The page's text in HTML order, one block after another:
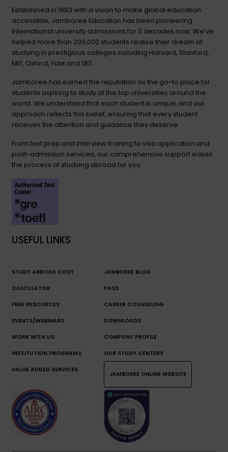
Established in 1993 with a vision to make global education
accessible, Jamboree Education has been pioneering
international university admissions for 3 decades now. We’ve
helped more than 200,000 students realise their dream of
studying in prestigious colleges including Harvard, Stanford,
MIT, Oxford, Yale and LBS.
Jamboree has earned the reputation as the go-to place for
students aspiring to study at the top universities around the
world. We understand that each student is unique, and our
approach reflects this belief, ensuring that every student
receives the attention and guidance they deserve.
From test prep and interview training to visa application and
post-admission services, our comprehensive support eases
the process of studying abroad for you.
USEFUL LINKS
STUDY ABROAD COST
CALCULATOR
JAMBOREE BLOG
FAQS
FREE RESOURCES CAREER COUNSELING
EVENTS/WEBINARS DOWNLOADS
WORK WITH US COMPANY PROFILE
INSTITUTION PROGRAMS OUR STUDY CENTERS
VALUE ADDED SERVICES
JAMBOREE ONLINE WEBSITE